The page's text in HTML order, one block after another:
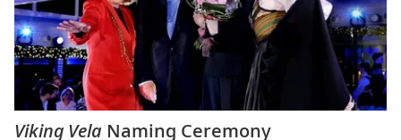
Viking Vela Naming Ceremony